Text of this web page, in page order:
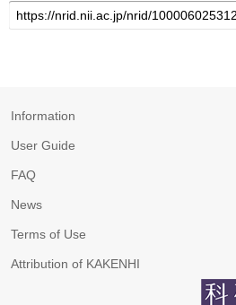
Information
User Guide
FAQ
News
Terms of Use
Attribution of KAKENHI